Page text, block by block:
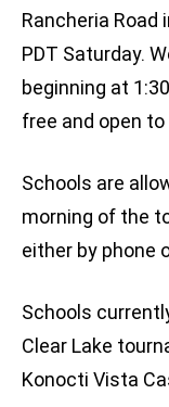
Rancheria Road
PDT Saturday.
beginning at
free and open
Schools are
morning of the
either by phone
Schools
Clear Lake
Konocti Vista